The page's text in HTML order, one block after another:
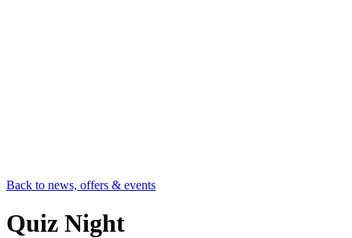
Back to news, offers & events
Quiz Night